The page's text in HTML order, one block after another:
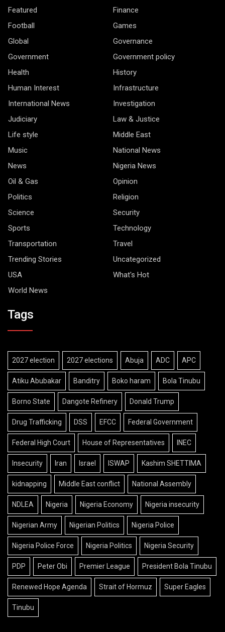
Featured
Finance
Football
Games
Global
Governance
Government
Government policy
Health
History
Human Interest
Infrastructure
International News
Investigation
Judiciary
Law & Justice
Life style
Middle East
Music
National News
News
Nigeria News
Oil & Gas
Opinion
Politics
Religion
Science
Security
Sports
Technology
Transportation
Travel
Trending Stories
Uncategorized
USA
What's Hot
World News
Tags
2027 election 2027 elections Abuja ADC APC
Atiku Abubakar Banditry Boko haram Bola Tinubu
Borno State Dangote Refinery Donald Trump
Drug Trafficking DSS EFCC Federal Government
Federal High Court House of Representatives INEC
Insecurity Iran Israel ISWAP Kashim SHETTIMA
kidnapping Middle East conflict National Assembly
NDLEA Nigeria Nigeria Economy Nigeria insecurity
Nigerian Army Nigerian Politics Nigeria Police
Nigeria Police Force Nigeria Politics Nigeria Security
PDP Peter Obi Premier League President Bola Tinubu
Renewed Hope Agenda Strait of Hormuz Super Eagles
Tinubu